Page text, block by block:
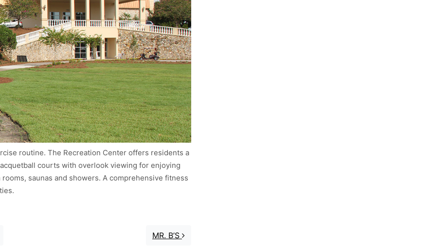
routine. The Recreation Center offers residents a
courts with overlook viewing for enjoying
saunas and showers. A comprehensive fitness
MR. B’S